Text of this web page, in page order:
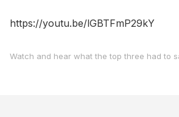
https://youtu.be/lGBTFmP29kY